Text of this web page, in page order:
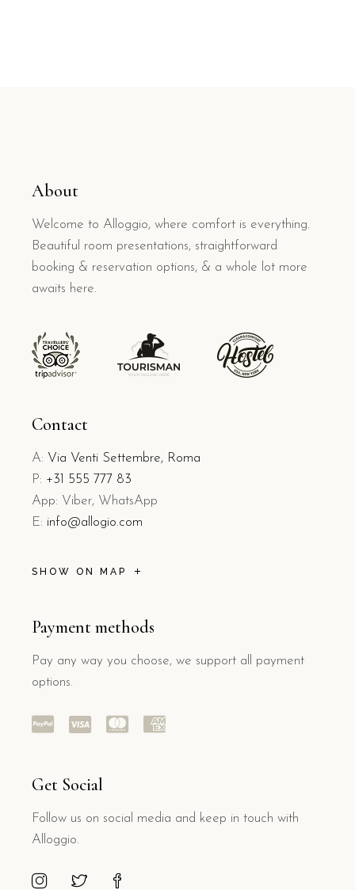
About
Welcome to Alloggio, where comfort is everything.
Beautiful room presentations, straightforward
booking & reservation options, & a whole lot more
awaits here.
Contact
A: Via Venti Settembre, Roma
P: +31 555 777 83
App: Viber, WhatsApp
E: info@allogio.com
SHOW ON MAP
Payment methods
Pay any way you choose, we support all payment
options.
Get Social
Follow us on social media and keep in touch with
Alloggio.